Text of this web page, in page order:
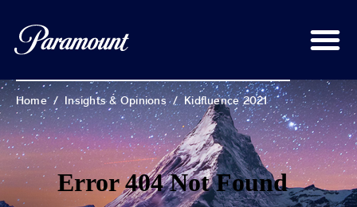
Home / Insights & Opinions / Kidfluence 2021